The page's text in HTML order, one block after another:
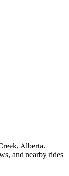
Alberta.
and nearby rides